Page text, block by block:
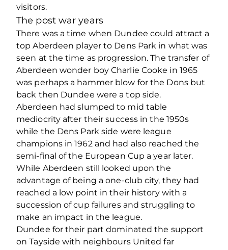
visitors.
The post war years
There was a time when Dundee could attract a
top Aberdeen player to Dens Park in what was
seen at the time as progression. The transfer of
Aberdeen wonder boy Charlie Cooke in 1965
was perhaps a hammer blow for the Dons but
back then Dundee were a top side.
Aberdeen had slumped to mid table
mediocrity after their success in the 1950s
while the Dens Park side were league
champions in 1962 and had also reached the
semi-final of the European Cup a year later.
While Aberdeen still looked upon the
advantage of being a one-club city, they had
reached a low point in their history with a
succession of cup failures and struggling to
make an impact in the league.
Dundee for their part dominated the support
on Tayside with neighbours United far